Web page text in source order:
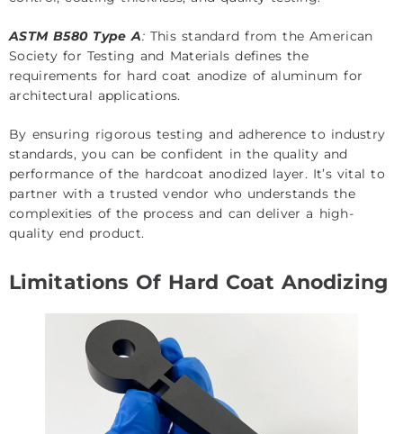
ASTM B580 Type A:This standard from the American
Society for Testing and Materials defines the
requirements for hard coat anodize of aluminum for
architectural applications.
By ensuring rigorous testing and adherence to industry
standards, you can be confident in the quality and
performance of the hardcoat anodized layer. It’s vital to
partner with a trusted vendor who understands the
complexities of the process and can deliver a high-
quality end product.
Limitations Of Hard Coat Anodizing